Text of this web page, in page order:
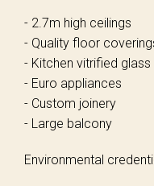
- 2.7m high ceilings
- Quality floor
- Kitchen vitrified
- Euro appliances
- Custom joinery
- Large balcony
Environmental